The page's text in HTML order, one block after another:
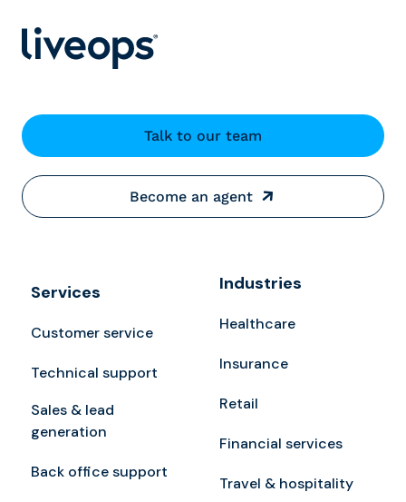
Talk to our team
Become an agent
Services
Customer service
Technical support
Sales & lead
generation
Back office support
Industries
Healthcare
Insurance
Retail
Financial services
Travel & hospitality